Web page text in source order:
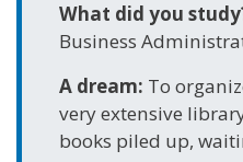
What did you
Business
A dream: To
very extensive
books piled up,